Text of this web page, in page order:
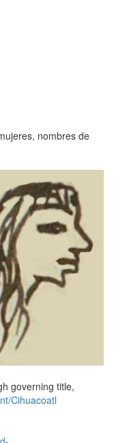
nombres de
governing title,
Cihuacoatl